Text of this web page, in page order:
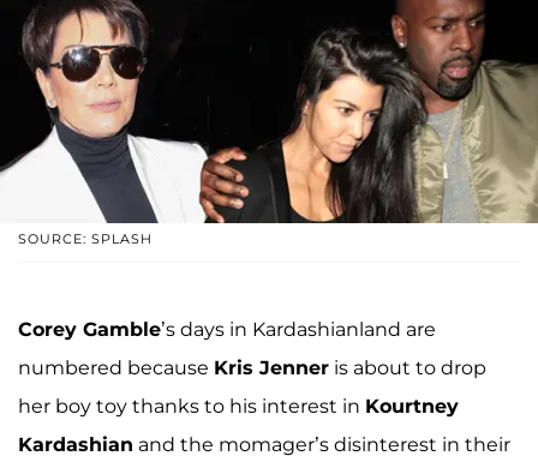
SOURCE: SPLASH
Corey Gamble’s days in Kardashianland are
numbered because Kris Jenner is about to drop
her boy toy thanks to his interest in Kourtney
Kardashian and the momager’s disinterest in their